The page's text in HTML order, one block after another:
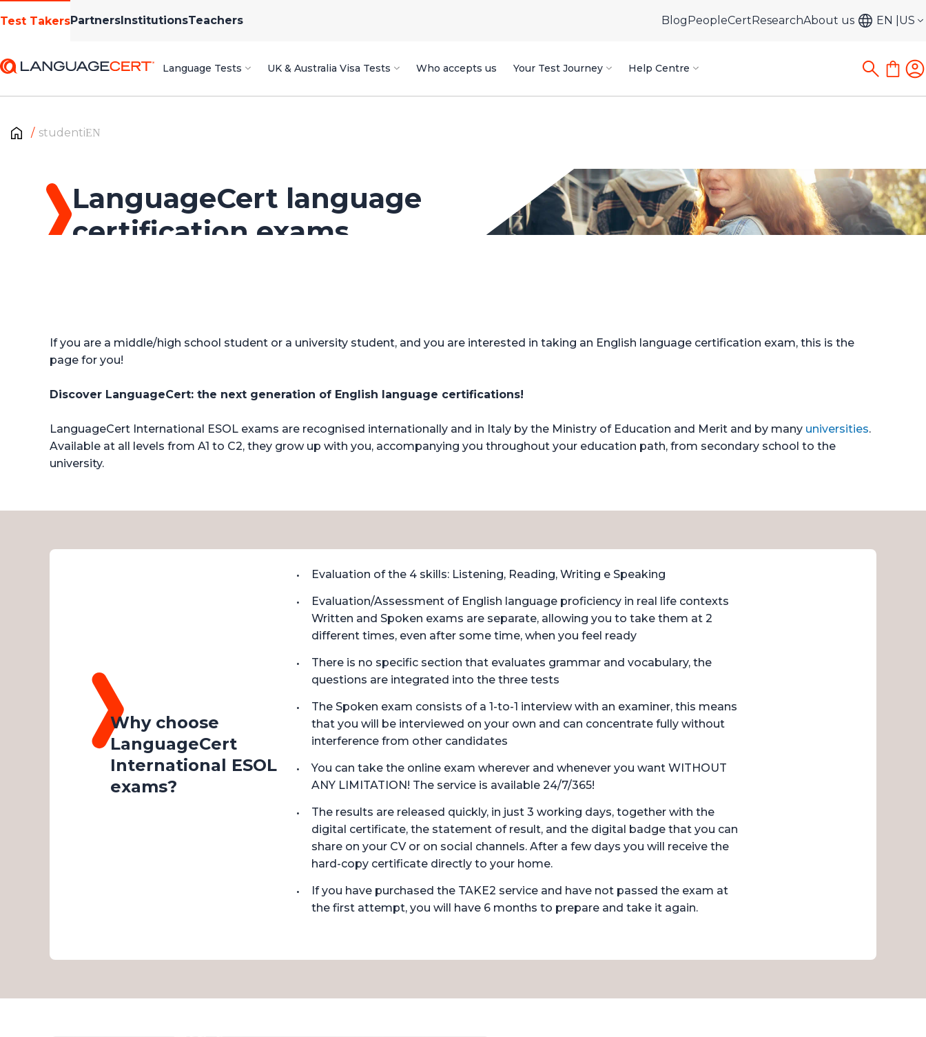
Test TakersPartnersInstitutionsTeachers BlogPeopleCertResearchAbout us EN US
Language Tests UK & Australia Visa Tests Who accepts us Your Test Journey Help Centre
studentiΕΝ
LanguageCert language
certification exams
If you are a middle/high school student or a university student, and you are interested in taking an English language certification exam, this is the
page for you!
Discover LanguageCert: the next generation of English language certifications!
LanguageCert International ESOL exams are recognised internationally and in Italy by the Ministry of Education and Merit and by many universities.
Available at all levels from A1 to C2, they grow up with you, accompanying you throughout your education path, from secondary school to the
university.
Why choose
LanguageCert
International ESOL
exams?
Evaluation of the 4 skills: Listening, Reading, Writing e Speaking
Evaluation/Assessment of English language proficiency in real life contexts
Written and Spoken exams are separate, allowing you to take them at 2
different times, even after some time, when you feel ready
There is no specific section that evaluates grammar and vocabulary, the
questions are integrated into the three tests
The Spoken exam consists of a 1-to-1 interview with an examiner, this means
that you will be interviewed on your own and can concentrate fully without
interference from other candidates
You can take the online exam wherever and whenever you want WITHOUT
ANY LIMITATION! The service is available 24/7/365!
The results are released quickly, in just 3 working days, together with the
digital certificate, the statement of result, and the digital badge that you can
share on your CV or on social channels. After a few days you will receive the
hard-copy certificate directly to your home.
If you have purchased the TAKE2 service and have not passed the exam at
the first attempt, you will have 6 months to prepare and take it again.